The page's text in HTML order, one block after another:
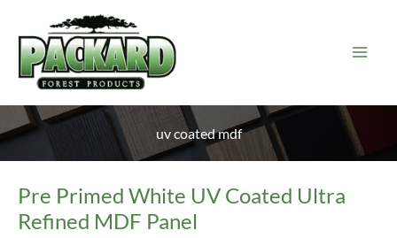
content
uv coated mdf
Pre Primed White UV Coated Ultra
Refined MDF Panel